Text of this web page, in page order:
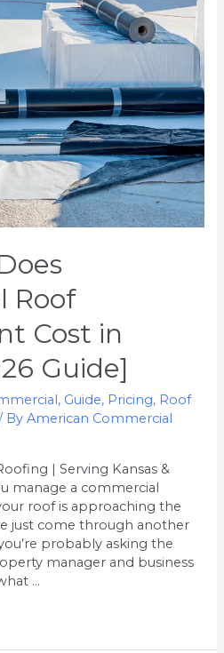
Roof
Cost in
Guide]
, Guide, Pricing, Roof
ByAmerican Commercial
| Serving Kansas &
manage a commercial
roof is approaching the
just come through another
probably asking the
manager and business
…